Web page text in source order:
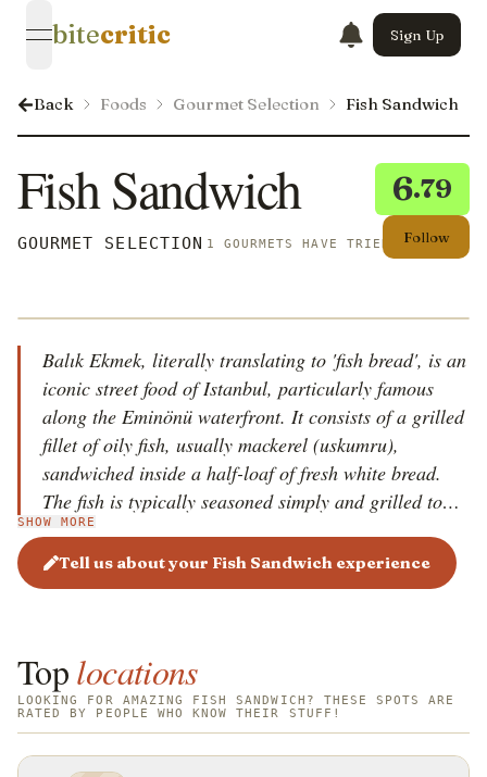
open navigation menu
bitecritic Sign Up
Back Foods Gourmet Selection Fish Sandwich
6.79
Follow
Fish Sandwich
GOURMET SELECTION 1 GOURMETS HAVE TRIED THIS
Balık Ekmek, literally translating to 'fish bread', is an
iconic street food of Istanbul, particularly famous
along the Eminönü waterfront. It consists of a grilled
fillet of oily fish, usually mackerel (uskumru),
sandwiched inside a half-loaf of fresh white bread.
The fish is typically seasoned simply and grilled to
perfection. The sandwich is then packed with fresh
onions, lettuce, and a squeeze of lemon juice,
creating a harmonious balance of savory, crunchy,
boats, is a quintessential part of Istanbul's culinary
soul.
SHOW MORE
Tell us about your Fish Sandwich experience
Toplocations
LOOKING FOR AMAZING FISH SANDWICH? THESE SPOTS ARE
RATED BY PEOPLE WHO KNOW THEIR STUFF!